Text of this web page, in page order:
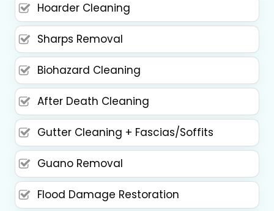
Hoarder Cleaning
Sharps Removal
Biohazard Cleaning
After Death Cleaning
Gutter Cleaning + Fascias/Soffits
Guano Removal
Flood Damage Restoration